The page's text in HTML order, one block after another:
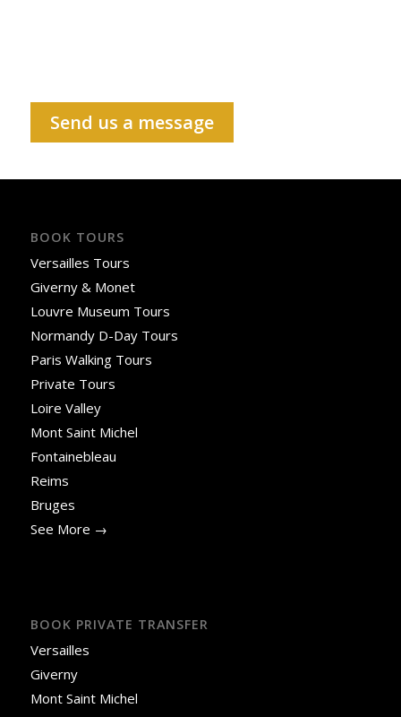
Send us a message
BOOK TOURS
Versailles Tours
Giverny & Monet
Louvre Museum Tours
Normandy D-Day Tours
Paris Walking Tours
Private Tours
Loire Valley
Mont Saint Michel
Fontainebleau
Reims
Bruges
See More →
BOOK PRIVATE TRANSFER
Versailles
Giverny
Mont Saint Michel